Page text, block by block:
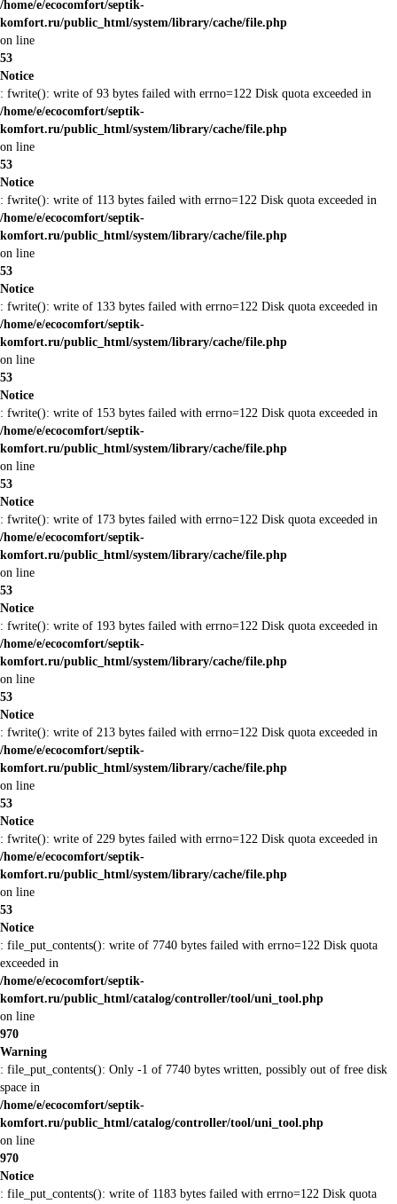
/home/e/ecocomfort/septik-
komfort.ru/public_html/system/library/cache/file.php
on line
53
Notice
: fwrite(): write of 93 bytes failed with errno=122 Disk quota exceeded in
/home/e/ecocomfort/septik-
komfort.ru/public_html/system/library/cache/file.php
on line
53
Notice
: fwrite(): write of 113 bytes failed with errno=122 Disk quota exceeded in
/home/e/ecocomfort/septik-
komfort.ru/public_html/system/library/cache/file.php
on line
53
Notice
: fwrite(): write of 133 bytes failed with errno=122 Disk quota exceeded in
/home/e/ecocomfort/septik-
komfort.ru/public_html/system/library/cache/file.php
on line
53
Notice
: fwrite(): write of 153 bytes failed with errno=122 Disk quota exceeded in
/home/e/ecocomfort/septik-
komfort.ru/public_html/system/library/cache/file.php
on line
53
Notice
: fwrite(): write of 173 bytes failed with errno=122 Disk quota exceeded in
/home/e/ecocomfort/septik-
komfort.ru/public_html/system/library/cache/file.php
on line
53
Notice
: fwrite(): write of 193 bytes failed with errno=122 Disk quota exceeded in
/home/e/ecocomfort/septik-
komfort.ru/public_html/system/library/cache/file.php
on line
53
Notice
: fwrite(): write of 213 bytes failed with errno=122 Disk quota exceeded in
/home/e/ecocomfort/septik-
komfort.ru/public_html/system/library/cache/file.php
on line
53
Notice
: fwrite(): write of 229 bytes failed with errno=122 Disk quota exceeded in
/home/e/ecocomfort/septik-
komfort.ru/public_html/system/library/cache/file.php
on line
53
Notice
: file_put_contents(): write of 7740 bytes failed with errno=122 Disk quota
exceeded in
/home/e/ecocomfort/septik-
komfort.ru/public_html/catalog/controller/tool/uni_tool.php
on line
970
Warning
: file_put_contents(): Only -1 of 7740 bytes written, possibly out of free disk
space in
/home/e/ecocomfort/septik-
komfort.ru/public_html/catalog/controller/tool/uni_tool.php
on line
970
Notice
: file_put_contents(): write of 1183 bytes failed with errno=122 Disk quota